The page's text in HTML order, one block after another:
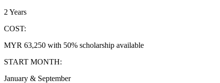
2 Years
COST:
MYR 63,250 with 50% scholarship available
START MONTH:
January & September